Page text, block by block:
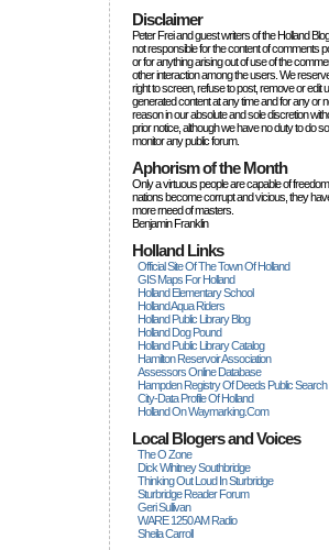
Disclaimer
Peter Frei and guest writers of the Holland
not responsible for the content of comments
or for anything arising out of use of the
other interaction among the users. We
right to screen, refuse to post, remove or edit
generated content at any time and for any or
reason in our absolute and sole discretion
prior notice, although we have no duty to do
monitor any public forum.
Aphorism of the Month
Only a virtuous people are capable of
nations become corrupt and vicious, they
more rneed of masters.
Benjamin Franklin
Holland Links
Official Site Of The Town Of Holland
GIS Maps For Holland
Holland Elementary School
Holland Aqua Riders
Holland Public Library Blog
Holland Dog Pound
Holland Public Library Catalog
Hamilton Reservoir Association
Assessors Online Database
Hampden Registry Of Deeds Public Search
City-Data Profile Of Holland
Holland On Waymarking.com
Local Blogers and Voices
The O Zone
Dick Wihitney Southbridge
Thinking Out Loud In Sturbridge
Sturbridge Reader Forum
Geri Sullivan
WARE 1250 AM Radio
Sheila Carroll